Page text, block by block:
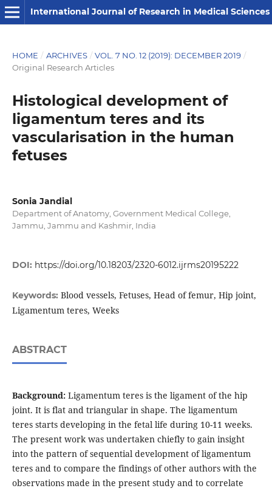
International Journal of Research in Medical Sciences
HOME / ARCHIVES / VOL. 7 NO. 12 (2019): DECEMBER 2019 /
Original Research Articles
Histological development of
ligamentum teres and its
vascularisation in the human
fetuses
Sonia Jandial
Department of Anatomy, Government Medical College,
Jammu, Jammu and Kashmir, India
DOI: https://doi.org/10.18203/2320-6012.ijrms20195222
Keywords: Blood vessels, Fetuses, Head of femur, Hip joint,
Ligamentum teres, Weeks
ABSTRACT
Background:Ligamentum teres is the ligament of the hip
joint. It is flat and triangular in shape. The ligamentum
teres starts developing in the fetal life during 10-11 weeks.
The present work was undertaken chiefly to gain insight
into the pattern of sequential development of ligamentum
teres and to compare the findings of other authors with the
observations made in the present study and to correlate